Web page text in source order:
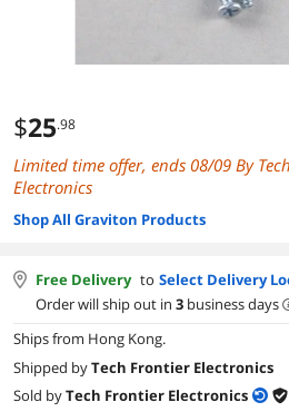
$25.98
Limited time offer, ends 08/09 By
Electronics
Shop All Graviton Products
Free Delivery to Select Delivery
Order will ship out in 3 business days
Ships from Hong Kong.
Shipped byTech Frontier Electronics
Sold byTech Frontier Electronics